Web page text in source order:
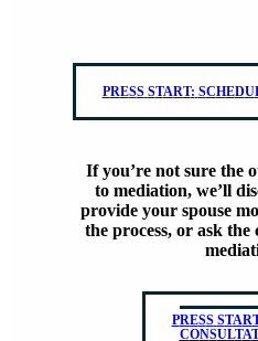
PRESS START: SCHEDU
If you’re not sure the
to mediation, we’ll
provide your spouse
the process, or ask
PRESS STAR
CONSULTA